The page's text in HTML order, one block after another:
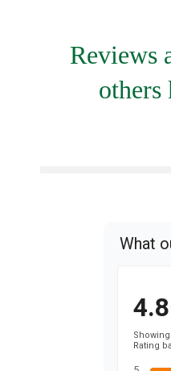
Reviews